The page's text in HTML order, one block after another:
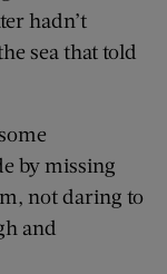
hadn’t
sea that told
by missing
not daring to
and